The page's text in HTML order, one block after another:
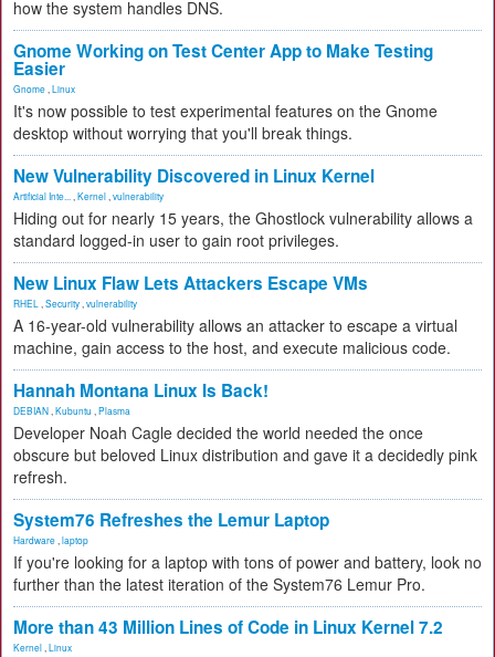
how the system handles DNS.
Gnome Working on Test Center App to Make Testing
Easier
Gnome Linux
It's now possible to test experimental features on the Gnome
desktop without worrying that you'll break things.
New Vulnerability Discovered in Linux Kernel
Artificial Inte... Kernel vulnerability
Hiding out for nearly 15 years, the Ghostlock vulnerability allows a
standard logged-in user to gain root privileges.
New Linux Flaw Lets Attackers Escape VMs
RHEL Security vulnerability
A 16-year-old vulnerability allows an attacker to escape a virtual
machine, gain access to the host, and execute malicious code.
Hannah Montana Linux Is Back!
DEBIAN Kubuntu Plasma
Developer Noah Cagle decided the world needed the once
obscure but beloved Linux distribution and gave it a decidedly pink
refresh.
System76 Refreshes the Lemur Laptop
Hardware laptop
If you're looking for a laptop with tons of power and battery, look no
further than the latest iteration of the System76 Lemur Pro.
More than 43 Million Lines of Code in Linux Kernel 7.2
Kernel Linux